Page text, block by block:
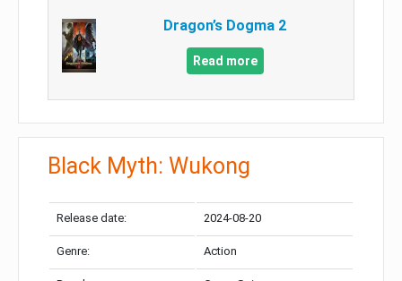
Dragon’s Dogma 2
Read more
Black Myth: Wukong
Release date: 2024-08-20
Genre: Action